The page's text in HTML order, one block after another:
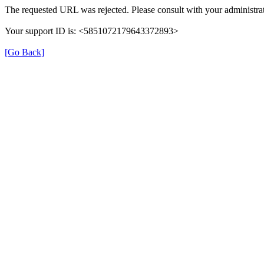
The requested URL was rejected. Please consult with your
Your support ID is: <5851072179643372893>
[Go Back]